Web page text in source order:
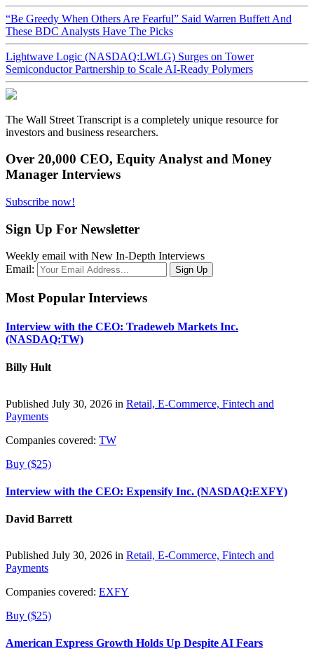
“Be Greedy When Others Are Fearful” Said Warren Buffett And
These BDC Analysts Have The Picks
Lightwave Logic (NASDAQ:LWLG) Surges on Tower
Semiconductor Partnership to Scale AI-Ready Polymers
The Wall Street Transcript is a completely unique resource for
investors and business researchers.
Over 20,000 CEO, Equity Analyst and Money
Manager Interviews
Subscribe now!
Sign Up For Newsletter
Weekly email with New In-Depth Interviews
Email:
Most Popular Interviews
Interview with the CEO: Tradeweb Markets Inc.
(NASDAQ:TW)
Billy Hult
Published July 30, 2026 in Retail, E-Commerce, Fintech and
Payments
Companies covered: TW
Buy ($25)
Interview with the CEO: Expensify Inc. (NASDAQ:EXFY)
David Barrett
Published July 30, 2026 in Retail, E-Commerce, Fintech and
Payments
Companies covered: EXFY
Buy ($25)
American Express Growth Holds Up Despite AI Fears